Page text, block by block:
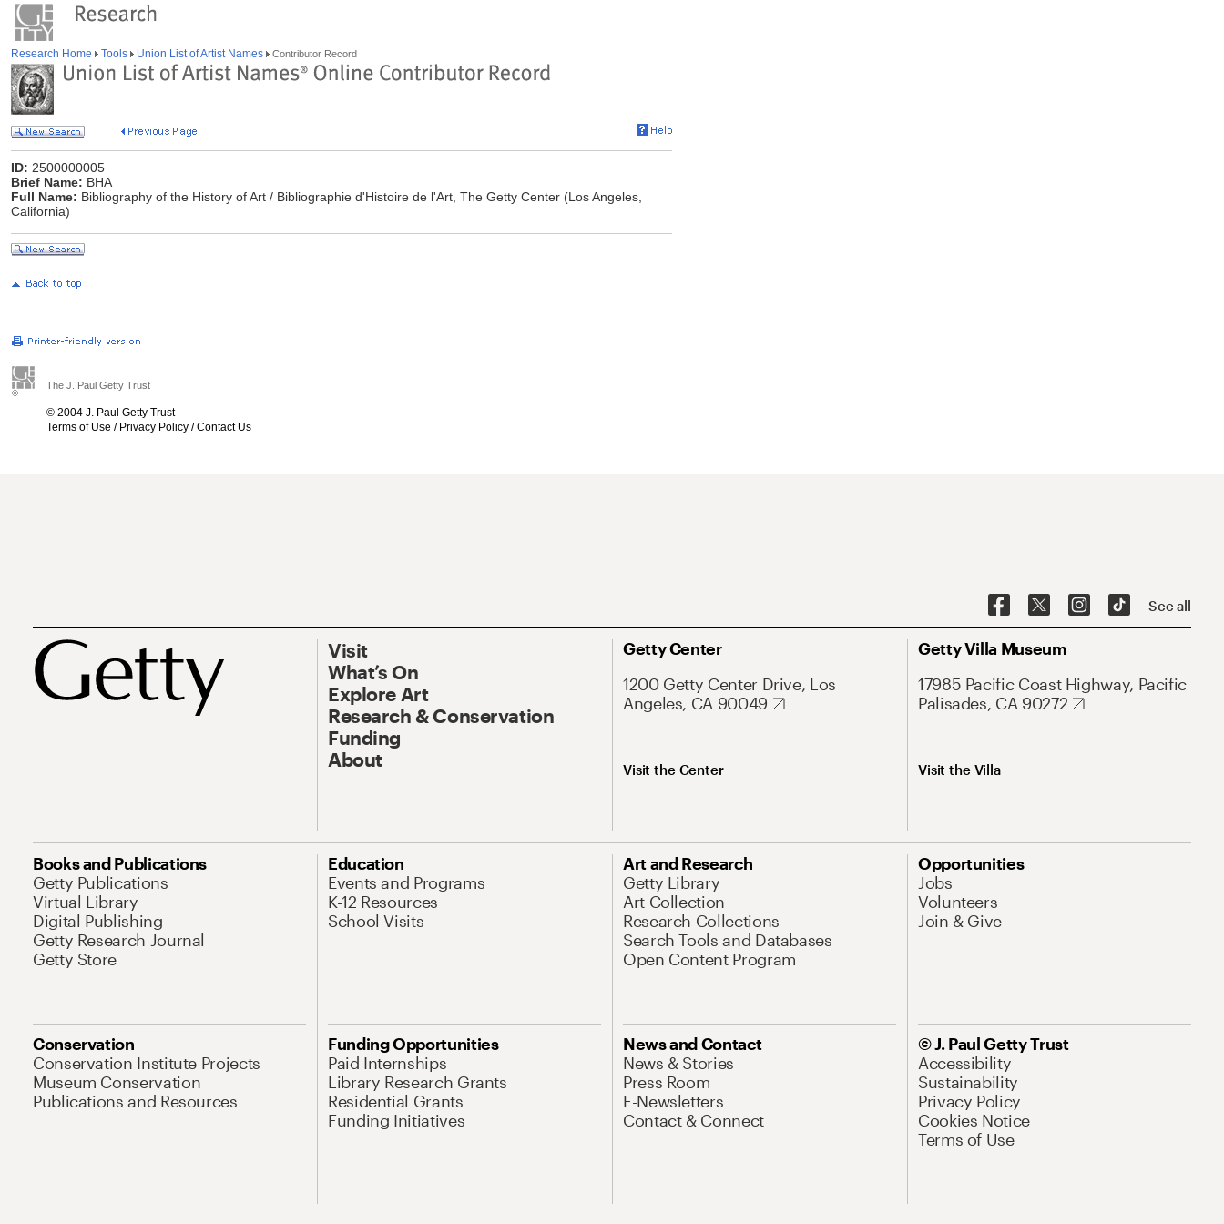
Research Home Tools Union List of Artist Names Contributor Record
ID: 2500000005
Brief Name: BHA
Full Name: Bibliography of the History of Art / Bibliographie d'Histoire de l'Art, The Getty Center (Los Angeles,
California)
The J. Paul Getty Trust
© 2004 J. Paul Getty Trust
Terms of Use / Privacy Policy /Contact Us
See all
Visit
What’s On
Explore Art
Research & Conservation
Funding
About
Getty Center
1200 Getty Center Drive, Los
Angeles, CA 90049
Visit the Center
Getty Villa Museum
17985 Pacific Coast Highway, Pacific
Palisades, CA 90272
Visit the Villa
Books and Publications
Getty Publications
Virtual Library
Digital Publishing
Getty Research Journal
Getty Store
Education
Events and Programs
K-12 Resources
School Visits
Art and Research
Getty Library
Art Collection
Research Collections
Search Tools and Databases
Open Content Program
Opportunities
Jobs
Volunteers
Join & Give
Conservation
Conservation Institute Projects
Museum Conservation
Publications and Resources
Funding Opportunities
Paid Internships
Library Research Grants
Residential Grants
Funding Initiatives
News and Contact
News & Stories
Press Room
E-Newsletters
Contact & Connect
© J. Paul Getty Trust
Accessibility
Sustainability
Privacy Policy
Cookies Notice
Terms of Use